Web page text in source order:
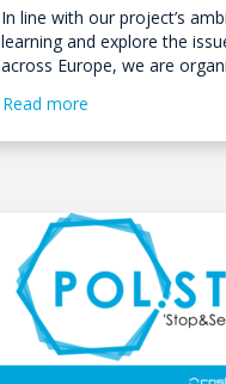
In line with our project’s
learning and explore the
across Europe, we are
Read more